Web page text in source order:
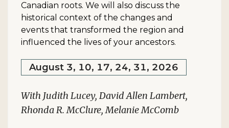
Canadian roots. We will also discuss the
historical context of the changes and
events that transformed the region and
influenced the lives of your ancestors.
August 3, 10, 17, 24, 31, 2026
With Judith Lucey, David Allen Lambert,
Rhonda R. McClure, Melanie McComb